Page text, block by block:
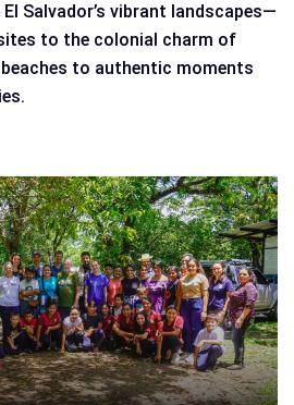
El Salvador’s vibrant landscapes—
to the colonial charm of
to authentic moments